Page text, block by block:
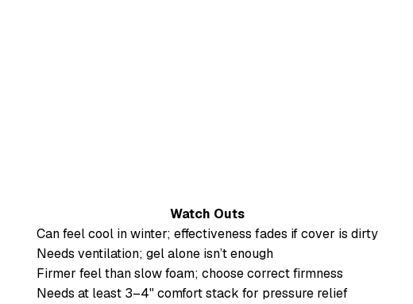
Watch Outs
Can feel cool in winter; effectiveness fades if cover is dirty
Needs ventilation; gel alone isn’t enough
Firmer feel than slow foam; choose correct firmness
Needs at least 3–4" comfort stack for pressure relief